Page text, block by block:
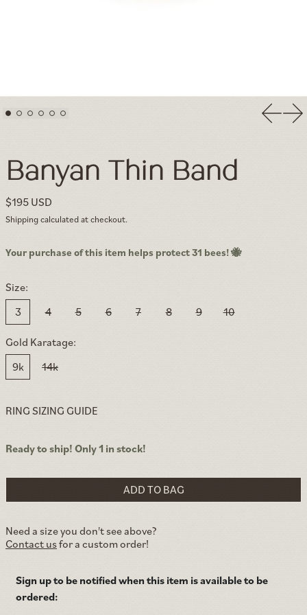
Banyan Thin Band
Regular price
$195 USD
Shippingcalculated at checkout.
Your purchase of this item helps protect 31 bees! 🐝
Size:
3
4 5 6 7 8 9 10
Gold Karatage:
9k
14k
RING SIZING GUIDE
Ready to ship! Only 1 in stock!
ADD TO BAG
Need a size you don't see above?
Contact usfor a custom order!
Sign up to be notified when this item is available to be
ordered: